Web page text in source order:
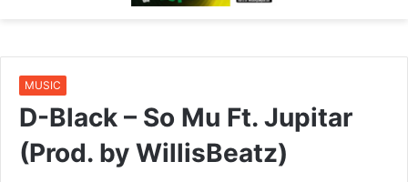
MUSIC
D-Black – So Mu Ft. Jupitar
(Prod. by WillisBeatz)